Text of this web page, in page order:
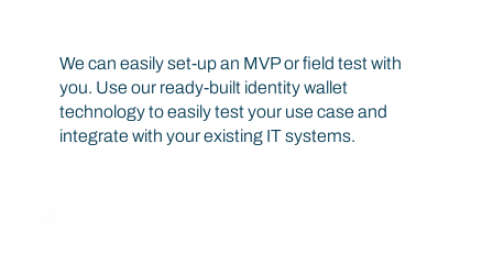
We can easily set-up an MVP or field test with
you. Use our ready-built identity wallet
technology to easily test your use case and
integrate with your existing IT systems.